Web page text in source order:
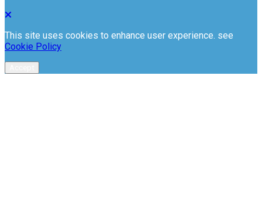
This site uses cookies to enhance user experience. see
Cookie Policy